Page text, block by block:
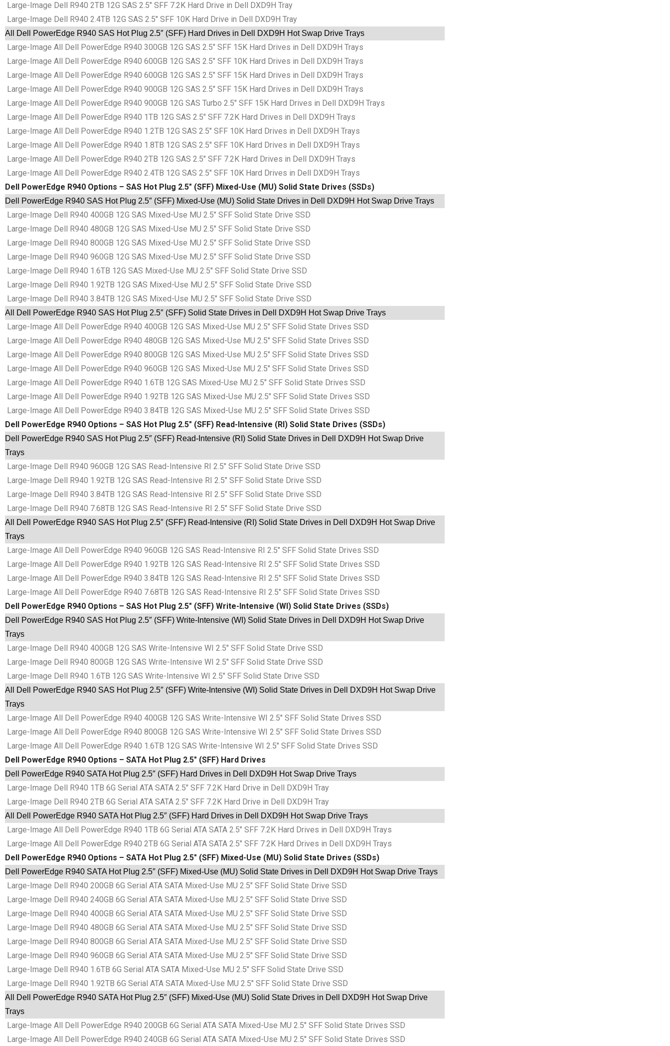
Large-Image Dell R940 2TB 12G SAS 2.5″ SFF 7.2K Hard Drive in Dell DXD9H Tray
Large-Image Dell R940 2.4TB 12G SAS 2.5″ SFF 10K Hard Drive in Dell DXD9H Tray
All Dell PowerEdge R940 SAS Hot Plug 2.5″ (SFF) Hard Drives in Dell DXD9H Hot Swap Drive Trays
Large-Image All Dell PowerEdge R940 300GB 12G SAS 2.5″ SFF 15K Hard Drives in Dell DXD9H Trays
Large-Image All Dell PowerEdge R940 600GB 12G SAS 2.5″ SFF 10K Hard Drives in Dell DXD9H Trays
Large-Image All Dell PowerEdge R940 600GB 12G SAS 2.5″ SFF 15K Hard Drives in Dell DXD9H Trays
Large-Image All Dell PowerEdge R940 900GB 12G SAS 2.5″ SFF 15K Hard Drives in Dell DXD9H Trays
Large-Image All Dell PowerEdge R940 900GB 12G SAS Turbo 2.5″ SFF 15K Hard Drives in Dell DXD9H Trays
Large-Image All Dell PowerEdge R940 1TB 12G SAS 2.5″ SFF 7.2K Hard Drives in Dell DXD9H Trays
Large-Image All Dell PowerEdge R940 1.2TB 12G SAS 2.5″ SFF 10K Hard Drives in Dell DXD9H Trays
Large-Image All Dell PowerEdge R940 1.8TB 12G SAS 2.5″ SFF 10K Hard Drives in Dell DXD9H Trays
Large-Image All Dell PowerEdge R940 2TB 12G SAS 2.5″ SFF 7.2K Hard Drives in Dell DXD9H Trays
Large-Image All Dell PowerEdge R940 2.4TB 12G SAS 2.5″ SFF 10K Hard Drives in Dell DXD9H Trays
Dell PowerEdge R940 Options – SAS Hot Plug 2.5″ (SFF) Mixed-Use (MU) Solid State Drives (SSDs)
Dell PowerEdge R940 SAS Hot Plug 2.5″ (SFF) Mixed-Use (MU) Solid State Drives in Dell DXD9H Hot Swap Drive Trays
Large-Image Dell R940 400GB 12G SAS Mixed-Use MU 2.5″ SFF Solid State Drive SSD
Large-Image Dell R940 480GB 12G SAS Mixed-Use MU 2.5″ SFF Solid State Drive SSD
Large-Image Dell R940 800GB 12G SAS Mixed-Use MU 2.5″ SFF Solid State Drive SSD
Large-Image Dell R940 960GB 12G SAS Mixed-Use MU 2.5″ SFF Solid State Drive SSD
Large-Image Dell R940 1.6TB 12G SAS Mixed-Use MU 2.5″ SFF Solid State Drive SSD
Large-Image Dell R940 1.92TB 12G SAS Mixed-Use MU 2.5″ SFF Solid State Drive SSD
Large-Image Dell R940 3.84TB 12G SAS Mixed-Use MU 2.5″ SFF Solid State Drive SSD
All Dell PowerEdge R940 SAS Hot Plug 2.5″ (SFF) Solid State Drives in Dell DXD9H Hot Swap Drive Trays
Large-Image All Dell PowerEdge R940 400GB 12G SAS Mixed-Use MU 2.5″ SFF Solid State Drives SSD
Large-Image All Dell PowerEdge R940 480GB 12G SAS Mixed-Use MU 2.5″ SFF Solid State Drives SSD
Large-Image All Dell PowerEdge R940 800GB 12G SAS Mixed-Use MU 2.5″ SFF Solid State Drives SSD
Large-Image All Dell PowerEdge R940 960GB 12G SAS Mixed-Use MU 2.5″ SFF Solid State Drives SSD
Large-Image All Dell PowerEdge R940 1.6TB 12G SAS Mixed-Use MU 2.5″ SFF Solid State Drives SSD
Large-Image All Dell PowerEdge R940 1.92TB 12G SAS Mixed-Use MU 2.5″ SFF Solid State Drives SSD
Large-Image All Dell PowerEdge R940 3.84TB 12G SAS Mixed-Use MU 2.5″ SFF Solid State Drives SSD
Dell PowerEdge R940 Options – SAS Hot Plug 2.5″ (SFF) Read-Intensive (RI) Solid State Drives (SSDs)
Dell PowerEdge R940 SAS Hot Plug 2.5″ (SFF) Read-Intensive (RI) Solid State Drives in Dell DXD9H Hot Swap Drive
Trays
Large-Image Dell R940 960GB 12G SAS Read-Intensive RI 2.5″ SFF Solid State Drive SSD
Large-Image Dell R940 1.92TB 12G SAS Read-Intensive RI 2.5″ SFF Solid State Drive SSD
Large-Image Dell R940 3.84TB 12G SAS Read-Intensive RI 2.5″ SFF Solid State Drive SSD
Large-Image Dell R940 7.68TB 12G SAS Read-Intensive RI 2.5″ SFF Solid State Drive SSD
All Dell PowerEdge R940 SAS Hot Plug 2.5″ (SFF) Read-Intensive (RI) Solid State Drives in Dell DXD9H Hot Swap Drive
Trays
Large-Image All Dell PowerEdge R940 960GB 12G SAS Read-Intensive RI 2.5″ SFF Solid State Drives SSD
Large-Image All Dell PowerEdge R940 1.92TB 12G SAS Read-Intensive RI 2.5″ SFF Solid State Drives SSD
Large-Image All Dell PowerEdge R940 3.84TB 12G SAS Read-Intensive RI 2.5″ SFF Solid State Drives SSD
Large-Image All Dell PowerEdge R940 7.68TB 12G SAS Read-Intensive RI 2.5″ SFF Solid State Drives SSD
Dell PowerEdge R940 Options – SAS Hot Plug 2.5″ (SFF) Write-Intensive (WI) Solid State Drives (SSDs)
Dell PowerEdge R940 SAS Hot Plug 2.5″ (SFF) Write-Intensive (WI) Solid State Drives in Dell DXD9H Hot Swap Drive
Trays
Large-Image Dell R940 400GB 12G SAS Write-Intensive WI 2.5″ SFF Solid State Drive SSD
Large-Image Dell R940 800GB 12G SAS Write-Intensive WI 2.5″ SFF Solid State Drive SSD
Large-Image Dell R940 1.6TB 12G SAS Write-Intensive WI 2.5″ SFF Solid State Drive SSD
All Dell PowerEdge R940 SAS Hot Plug 2.5″ (SFF) Write-Intensive (WI) Solid State Drives in Dell DXD9H Hot Swap Drive
Trays
Large-Image All Dell PowerEdge R940 400GB 12G SAS Write-Intensive WI 2.5″ SFF Solid State Drives SSD
Large-Image All Dell PowerEdge R940 800GB 12G SAS Write-Intensive WI 2.5″ SFF Solid State Drives SSD
Large-Image All Dell PowerEdge R940 1.6TB 12G SAS Write-Intensive WI 2.5″ SFF Solid State Drives SSD
Dell PowerEdge R940 Options – SATA Hot Plug 2.5″ (SFF) Hard Drives
Dell PowerEdge R940 SATA Hot Plug 2.5″ (SFF) Hard Drives in Dell DXD9H Hot Swap Drive Trays
Large-Image Dell R940 1TB 6G Serial ATA SATA 2.5″ SFF 7.2K Hard Drive in Dell DXD9H Tray
Large-Image Dell R940 2TB 6G Serial ATA SATA 2.5″ SFF 7.2K Hard Drive in Dell DXD9H Tray
All Dell PowerEdge R940 SATA Hot Plug 2.5″ (SFF) Hard Drives in Dell DXD9H Hot Swap Drive Trays
Large-Image All Dell PowerEdge R940 1TB 6G Serial ATA SATA 2.5″ SFF 7.2K Hard Drives in Dell DXD9H Trays
Large-Image All Dell PowerEdge R940 2TB 6G Serial ATA SATA 2.5″ SFF 7.2K Hard Drives in Dell DXD9H Trays
Dell PowerEdge R940 Options – SATA Hot Plug 2.5″ (SFF) Mixed-Use (MU) Solid State Drives (SSDs)
Dell PowerEdge R940 SATA Hot Plug 2.5″ (SFF) Mixed-Use (MU) Solid State Drives in Dell DXD9H Hot Swap Drive Trays
Large-Image Dell R940 200GB 6G Serial ATA SATA Mixed-Use MU 2.5″ SFF Solid State Drive SSD
Large-Image Dell R940 240GB 6G Serial ATA SATA Mixed-Use MU 2.5″ SFF Solid State Drive SSD
Large-Image Dell R940 400GB 6G Serial ATA SATA Mixed-Use MU 2.5″ SFF Solid State Drive SSD
Large-Image Dell R940 480GB 6G Serial ATA SATA Mixed-Use MU 2.5″ SFF Solid State Drive SSD
Large-Image Dell R940 800GB 6G Serial ATA SATA Mixed-Use MU 2.5″ SFF Solid State Drive SSD
Large-Image Dell R940 960GB 6G Serial ATA SATA Mixed-Use MU 2.5″ SFF Solid State Drive SSD
Large-Image Dell R940 1.6TB 6G Serial ATA SATA Mixed-Use MU 2.5″ SFF Solid State Drive SSD
Large-Image Dell R940 1.92TB 6G Serial ATA SATA Mixed-Use MU 2.5″ SFF Solid State Drive SSD
All Dell PowerEdge R940 SATA Hot Plug 2.5″ (SFF) Mixed-Use (MU) Solid State Drives in Dell DXD9H Hot Swap Drive
Trays
Large-Image All Dell PowerEdge R940 200GB 6G Serial ATA SATA Mixed-Use MU 2.5″ SFF Solid State Drives SSD
Large-Image All Dell PowerEdge R940 240GB 6G Serial ATA SATA Mixed-Use MU 2.5″ SFF Solid State Drives SSD